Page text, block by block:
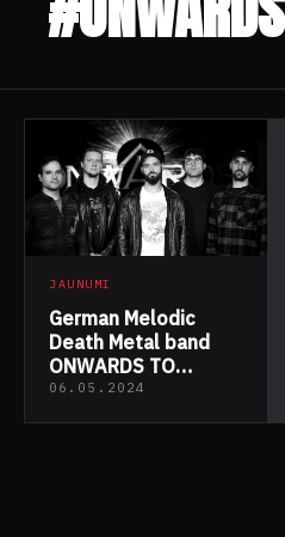
JAUNUMI
German Melodic
Death Metal band
ONWARDS TO
ZENITH released
06.05.2024